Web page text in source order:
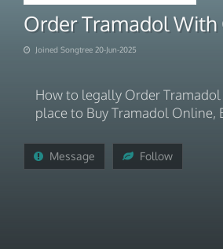
Joined Songtree 20-Jun-2025
How to legally Order Tramadol
place to Buy Tramadol Online,
Message Follow